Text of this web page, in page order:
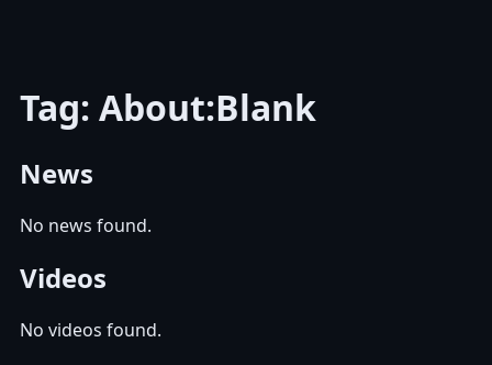
Tag: About:Blank
News
No news found.
Videos
No videos found.